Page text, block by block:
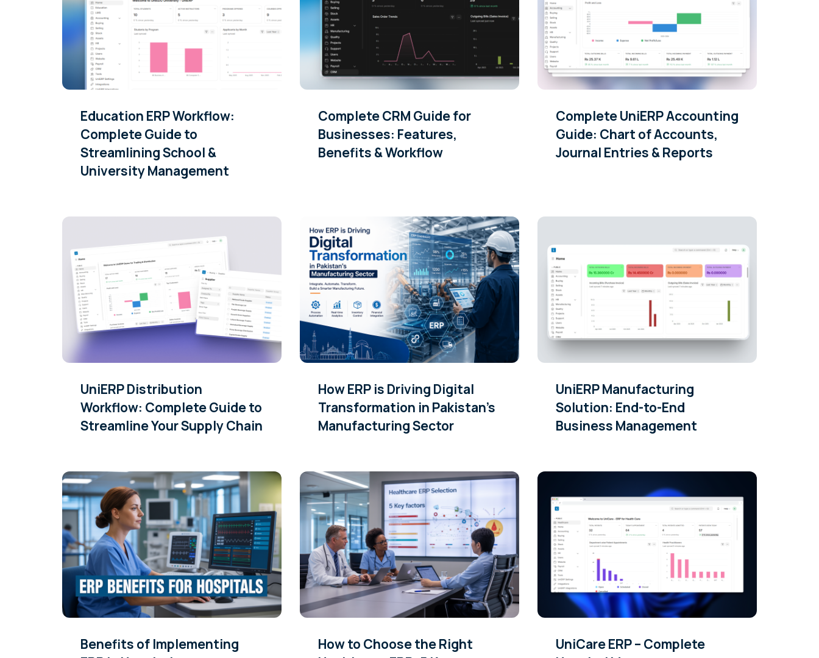
Education ERP Workflow:
Complete Guide to
Streamlining School &
University Management
Complete CRM Guide for
Businesses: Features,
Benefits & Workflow
Complete UniERP Accounting
Guide: Chart of Accounts,
Journal Entries & Reports
UniERP Distribution
Workflow: Complete Guide to
Streamline Your Supply Chain
How ERP is Driving Digital
Transformation in Pakistan’s
Manufacturing Sector
UniERP Manufacturing
Solution: End-to-End
Business Management
Benefits of Implementing
How to Choose the Right
UniCare ERP – Complete